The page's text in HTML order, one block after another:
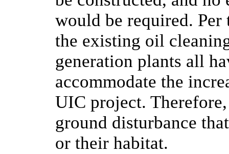
would be required. Per
the existing oil
generation plants all
accommodate the
UIC project.
ground disturbance
or their habitat.